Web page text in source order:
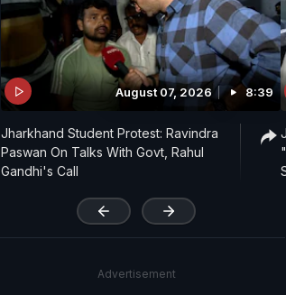
August 07, 2026 8:39
Jharkhand Student Protest: Ravindra
Paswan On Talks With Govt, Rahul
Gandhi's Call
Advertisement